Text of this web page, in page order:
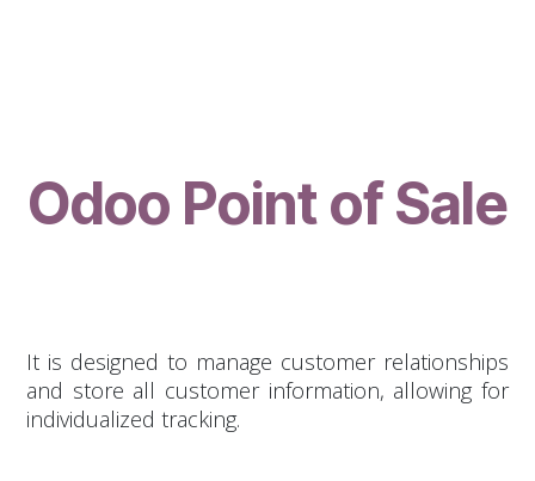
Odoo Point of Sale
It is designed to manage customer relationships
and store all customer information, allowing for
individualized tracking.